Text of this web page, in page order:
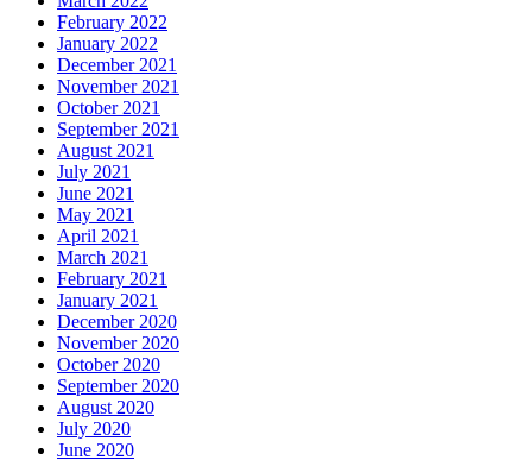
February 2022
January 2022
December 2021
November 2021
October 2021
September 2021
August 2021
July 2021
June 2021
May 2021
April 2021
March 2021
February 2021
January 2021
December 2020
November 2020
October 2020
September 2020
August 2020
July 2020
June 2020